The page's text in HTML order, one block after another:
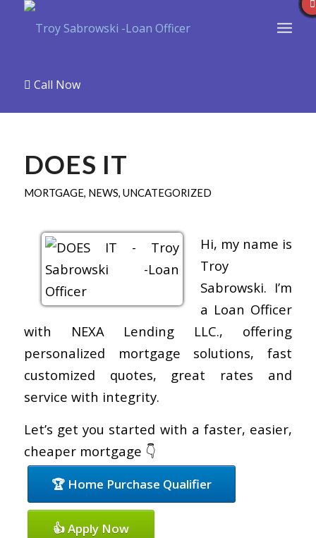
Call Now
DOES IT
MORTGAGE, NEWS, UNCATEGORIZED
Hi, my name is
Troy
Sabrowski. I’m
a Loan Officer
with NEXA Lending LLC., offering
personalized mortgage solutions, fast
customized quotes, great rates and
service with integrity.
Let’s get you started with a faster, easier,
cheaper mortgage 👇
🏆 Home Purchase Qualifier
👍 Apply Now